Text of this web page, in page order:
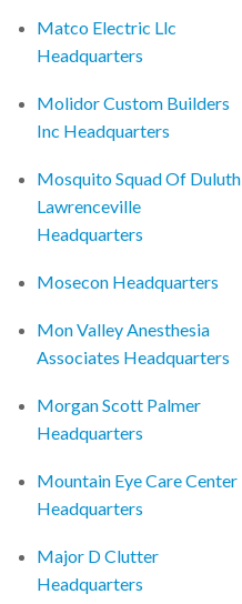
Matco Electric Llc
Headquarters
Molidor Custom Builders
Inc Headquarters
Mosquito Squad Of Duluth
Lawrenceville
Headquarters
Mosecon Headquarters
Mon Valley Anesthesia
Associates Headquarters
Morgan Scott Palmer
Headquarters
Mountain Eye Care Center
Headquarters
Major D Clutter
Headquarters